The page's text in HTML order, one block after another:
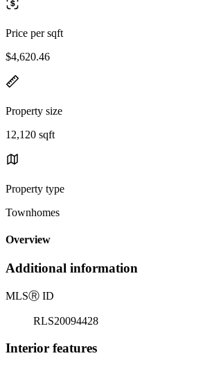
Price per sqft
$4,620.46
Property size
12,120 sqft
Property type
Townhomes
Overview
Additional information
MLSⓇ ID
RLS20094428
Interior features